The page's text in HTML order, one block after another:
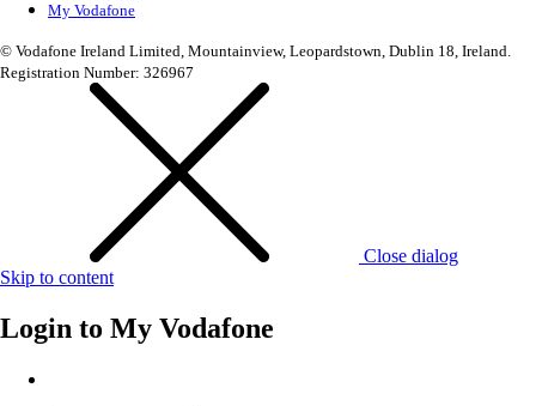
My Vodafone
© Vodafone Ireland Limited, Mountainview, Leopardstown, Dublin 18, Ireland.
Registration Number: 326967
Close dialog
Skip to content
Login to My Vodafone